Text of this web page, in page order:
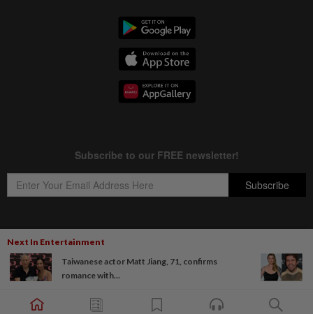
Next In Entertainment
Taiwanese actor Matt Jiang, 71, confirms
romance with...
Copyright © 1995-
Star Media Group Berhad [197101000523 (10894-D)]
Best viewed on Chrome browsers.